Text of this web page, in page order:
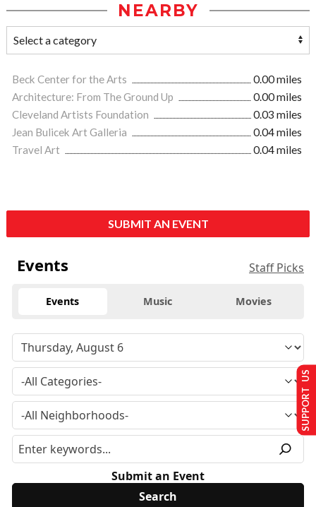
NEARBY
Beck Center for the Arts
0.00 miles
Architecture: From The Ground Up
0.00 miles
Cleveland Artists Foundation
0.03 miles
Jean Bulicek Art Galleria
0.04 miles
Travel Art
0.04 miles
SUBMIT AN EVENT
Events Staff Picks
Events Music Movies
Submit an Event
SUPPORT US